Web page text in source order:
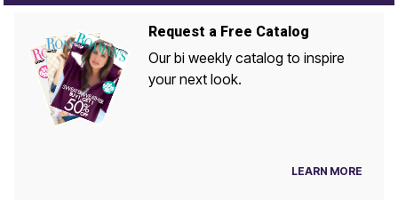
Request a Free Catalog
Our bi weekly catalog to inspire
your next look.
LEARN MORE